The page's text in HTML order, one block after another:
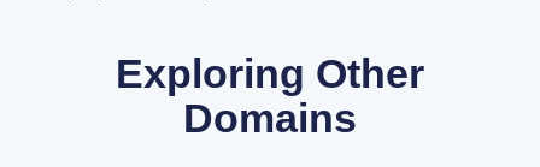
Exploring Other
Domains